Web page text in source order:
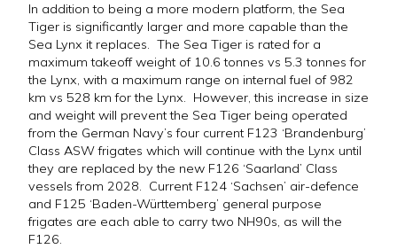
In addition to being a more modern platform, the Sea
Tiger is significantly larger and more capable than the
Sea Lynx it replaces. The Sea Tiger is rated for a
maximum takeoff weight of 10.6 tonnes vs 5.3 tonnes for
the Lynx, with a maximum range on internal fuel of 982
km vs 528 km for the Lynx. However, this increase in size
and weight will prevent the Sea Tiger being operated
from the German Navy’s four current F123 ‘Brandenburg’
Class ASW frigates which will continue with the Lynx until
they are replaced by the new F126 ‘Saarland’ Class
vessels from 2028. Current F124 ‘Sachsen’ air-defence
and F125 ‘Baden-Württemberg’ general purpose
frigates are each able to carry two NH90s, as will the
F126.